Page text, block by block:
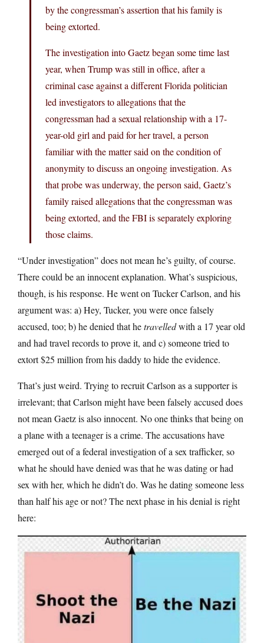
by the congressman’s assertion that his family is
being extorted.
The investigation into Gaetz began some time last
year, when Trump was still in office, after a
criminal case against a different Florida politician
led investigators to allegations that the
congressman had a sexual relationship with a 17-
year-old girl and paid for her travel, a person
familiar with the matter said on the condition of
anonymity to discuss an ongoing investigation. As
that probe was underway, the person said, Gaetz’s
family raised allegations that the congressman was
being extorted, and the FBI is separately exploring
those claims.
“Under investigation” does not mean he’s guilty, of course.
There could be an innocent explanation. What’s suspicious,
though, is his response. He went on Tucker Carlson, and his
argument was: a) Hey, Tucker, you were once falsely
accused, too; b) he denied that hetravelledwith a 17 year old
and had travel records to prove it, and c) someone tried to
extort $25 million from his daddy to hide the evidence.
That’s just weird. Trying to recruit Carlson as a supporter is
irrelevant; that Carlson might have been falsely accused does
not mean Gaetz is also innocent. No one thinks that being on
a plane with a teenager is a crime. The accusations have
emerged out of a federal investigation of a sex trafficker, so
what he should have denied was that he was dating or had
sex with her, which he didn’t do. Was he dating someone less
than half his age or not? The next phase in his denial is right
here: